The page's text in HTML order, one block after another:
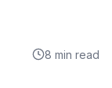
8 min read